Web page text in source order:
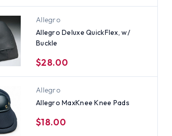
Allegro
Allegro Deluxe QuickFlex, w/
Buckle
$28.00
Allegro
Allegro MaxKnee Knee Pads
$18.00